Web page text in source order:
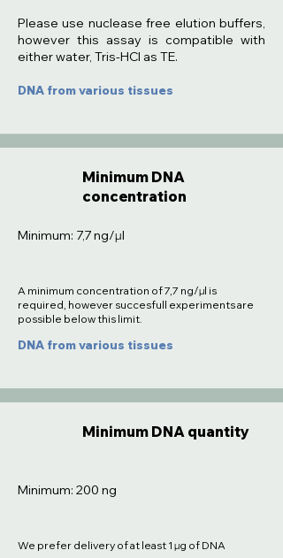
:Please use nuclease free elution buffers,
however this assay is compatible with
either water, Tris-HCl as TE.
DNA from various tissues
Minimum DNA
concentration
Minimum: 7,7 ng/µl
A minimum concentration of 7,7 ng/µl is
required, however succesfull experiments are
possible below this limit.
DNA from various tissues
Minimum DNA quantity
Minimum: 200 ng
We prefer delivery of at least 1 µg of DNA